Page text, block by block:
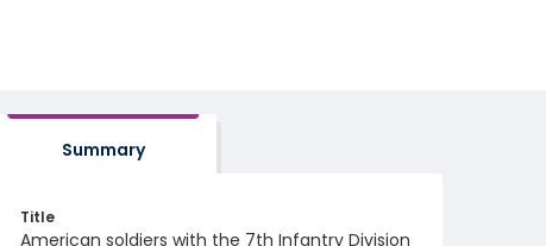
Summary
Title
American soldiers with the 7th Infantry Division